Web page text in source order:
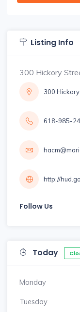
Listing Info
300 Hickory
300
618-985-
http://
Follow Us
Today
Monday
Tuesday